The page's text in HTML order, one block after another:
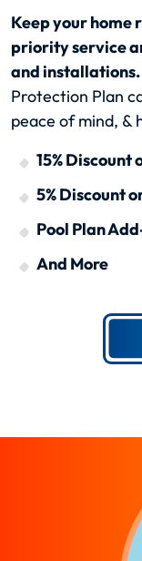
Keep your
priority service
and installations.
Protection Plan
peace of mind, &
15% Discount
5% Discount
Pool Plan
And More